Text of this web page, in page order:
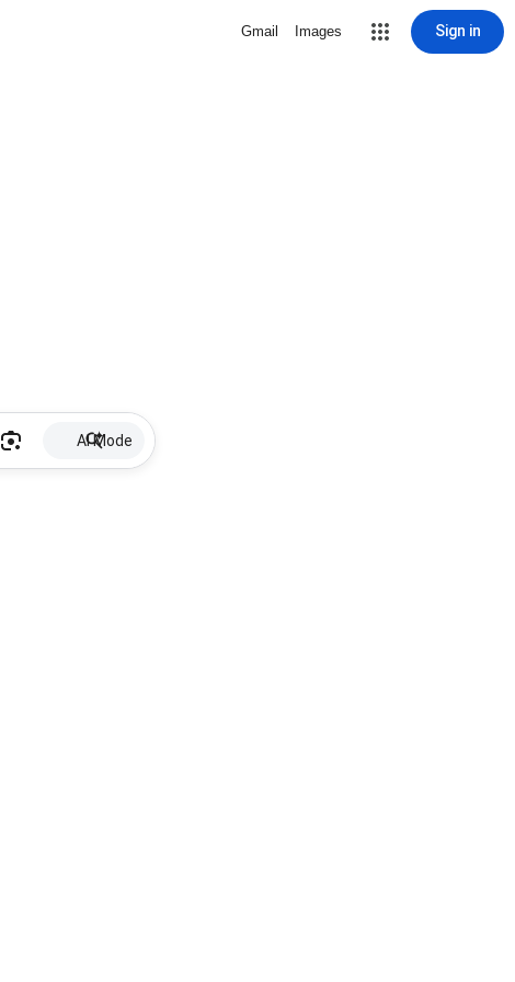
Gmail Images Sign in
AI Mode